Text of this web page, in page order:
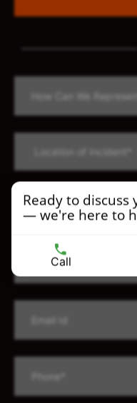
Ready to discuss
— we're here to
Call